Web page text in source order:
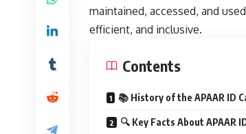
maintained, accessed, and
efficient, and inclusive.
Contents
📚 History of the APAAR ID
🔍 Key Facts About APAAR